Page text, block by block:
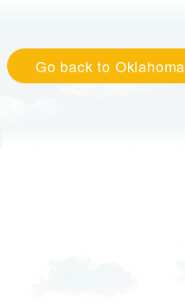
Go back to Oklahoma